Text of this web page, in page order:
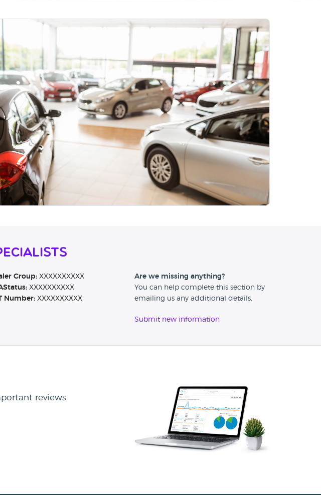
Group:XXXXXXXXXX
XXXXXXXXXX
Number:XXXXXXXXXX
Are we missing anything?
You can help complete this section by
emailing us any additional details.
Submit new information
reviews